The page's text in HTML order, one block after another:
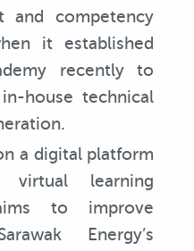
and competency
it established
recently to
house technical
a digital platform
learning
to improve
Energy’s